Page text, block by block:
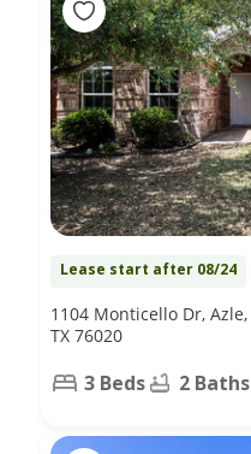
Lease start after 08/24
1104 Monticello Dr, Azle,
TX 76020
3 Beds 2 Baths